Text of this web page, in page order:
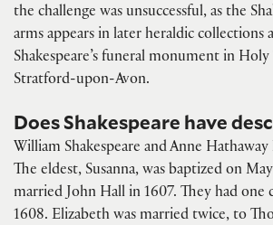
the challenge was unsuccessful, as the
arms appears in later heraldic collections
Shakespeare’s funeral monument in
Stratford-upon-Avon.
Does Shakespeare have
William Shakespeare and Anne
The eldest, Susanna, was baptized on
married John Hall in 1607. They had one
1608. Elizabeth was married twice, to